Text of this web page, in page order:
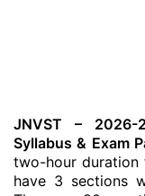
JNVST – 2026-
Syllabus & Exam
two-hour duration
have 3 sections